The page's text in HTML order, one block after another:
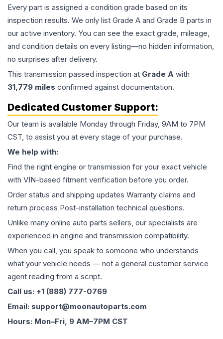
Every part is assigned a condition grade based on its
inspection results. We only list Grade A and Grade B parts in
our active inventory. You can see the exact grade, mileage,
and condition details on every listing—no hidden information,
no surprises after delivery.
This transmission passed inspection at Grade A with
31,779 miles confirmed against documentation.
Dedicated Customer Support:
Our team is available Monday through Friday, 9AM to 7PM
CST, to assist you at every stage of your purchase.
We help with:
Find the right engine or transmission for your exact vehicle
with VIN-based fitment verification before you order.
Order status and shipping updates Warranty claims and
return process Post-installation technical questions.
Unlike many online auto parts sellers, our specialists are
experienced in engine and transmission compatibility.
When you call, you speak to someone who understands
what your vehicle needs — not a general customer service
agent reading from a script.
Call us: +1 (888) 777-0769
Email: support@moonautoparts.com
Hours: Mon–Fri, 9 AM–7PM CST